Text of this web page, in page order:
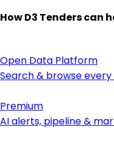
How D3 Tenders can
Open Data Platform
Search & browse
Premium
AI alerts, pipeline &